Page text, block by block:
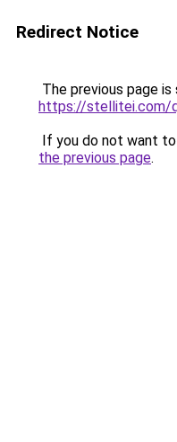
Redirect Notice
The previous page
https://stellitei.com/
If you do not want
the previous page.